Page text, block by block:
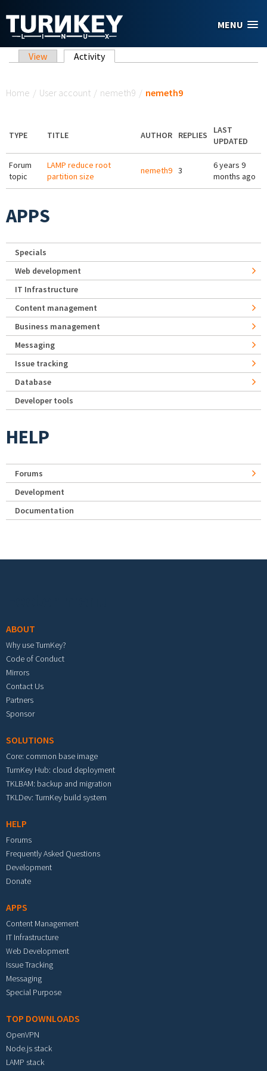
MENU
Primary tabs
View Activity(active tab)
Home / User account / nemeth9 / nemeth9
TYPE TITLE AUTHOR REPLIES
LAST
UPDATED
Forum
topic
LAMP reduce root
partition size
nemeth9 3
6 years 9
months ago
APPS
Specials
Web development
IT Infrastructure
Content management
Business management
Messaging
Issue tracking
Database
Developer tools
HELP
Forums
Development
Documentation
ABOUT
Why use TurnKey?
Code of Conduct
Mirrors
Contact Us
Partners
Sponsor
SOLUTIONS
Core: common base image
TurnKey Hub: cloud deployment
TKLBAM: backup and migration
TKLDev: TurnKey build system
HELP
Forums
Frequently Asked Questions
Development
Donate
APPS
Content Management
IT Infrastructure
Web Development
Issue Tracking
Messaging
Special Purpose
TOP DOWNLOADS
OpenVPN
Node.js stack
LAMP stack